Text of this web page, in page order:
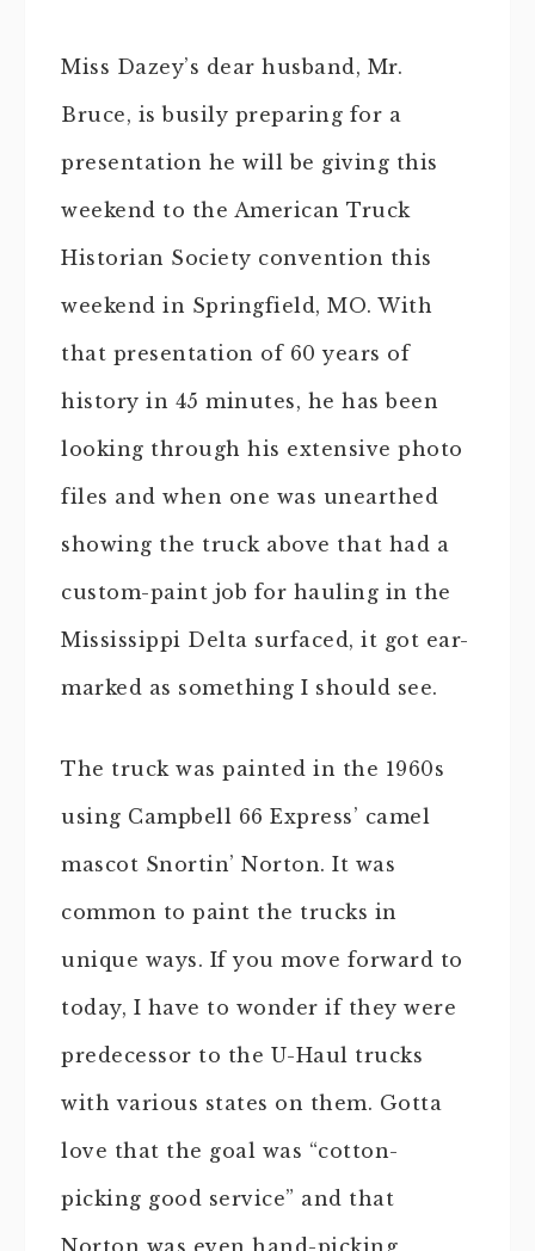
Miss Dazey’s dear husband, Mr.
Bruce, is busily preparing for a
presentation he will be giving this
weekend to the American Truck
Historian Society convention this
weekend in Springfield, MO. With
that presentation of 60 years of
history in 45 minutes, he has been
looking through his extensive photo
files and when one was unearthed
showing the truck above that had a
custom-paint job for hauling in the
Mississippi Delta surfaced, it got ear-
marked as something I should see.
The truck was painted in the 1960s
using Campbell 66 Express’ camel
mascot Snortin’ Norton. It was
common to paint the trucks in
unique ways. If you move forward to
today, I have to wonder if they were
predecessor to the U-Haul trucks
with various states on them. Gotta
love that the goal was “cotton-
picking good service” and that
Norton was even hand-picking